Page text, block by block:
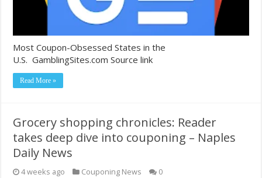
Most Coupon-Obsessed States in the
U.S. GamblingSites.com Source link
Read More »
Grocery shopping chronicles: Reader
takes deep dive into couponing – Naples
Daily News
4 weeks ago Couponing News 0